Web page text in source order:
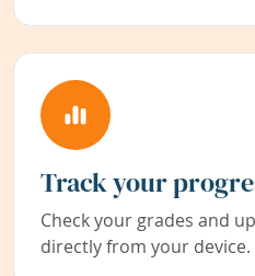
Track your
Check your grades and
directly from your device.